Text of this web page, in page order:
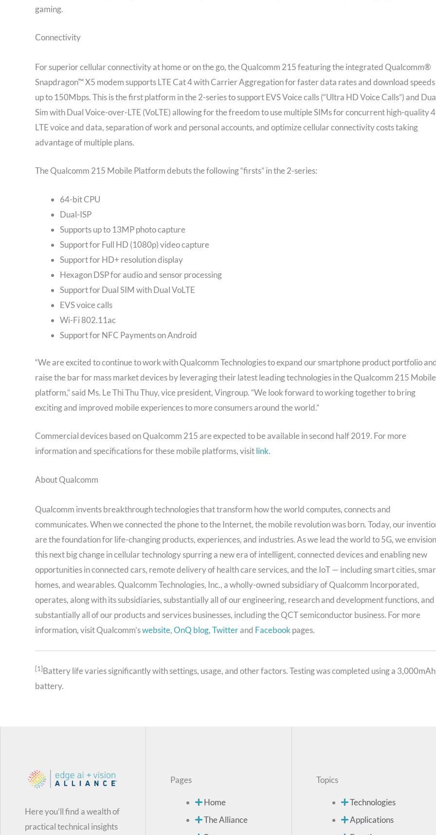
gaming.
Connectivity
For superior cellular connectivity at home or on the go, the Qualcomm 215 featuring the integrated Qualcomm®
Snapdragon™ X5 modem supports LTE Cat 4 with Carrier Aggregation for faster data rates and download speeds
up to 150Mbps. This is the first platform in the 2-series to support EVS Voice calls (“Ultra HD Voice Calls”) and
Sim with Dual Voice-over-LTE (VoLTE) allowing for the freedom to use multiple SIMs for concurrent high-quality
LTE voice and data, separation of work and personal accounts, and optimize cellular connectivity costs taking
advantage of multiple plans.
The Qualcomm 215 Mobile Platform debuts the following “firsts” in the 2-series:
64-bit CPU
Dual-ISP
Supports up to 13MP photo capture​
Support for Full HD (1080p) video capture​
Support for HD+ resolution display
Hexagon DSP for audio and sensor processing​
Support for Dual SIM with Dual VoLTE ​
EVS voice calls​
Wi-Fi 802.11ac
Support for NFC Payments on Android
“We are excited to continue to work with Qualcomm Technologies to expand our smartphone product portfolio
raise the bar for mass market devices by leveraging their latest leading technologies in the Qualcomm 215 Mobile
platform,” said Ms. Le Thi Thu Thuy, vice president, Vingroup. “We look forward to working together to bring
exciting and improved mobile experiences to more consumers around the world.”
Commercial devices based on Qualcomm 215 are expected to be available in second half 2019. For more
information and specifications for these mobile platforms, visitlink.
About Qualcomm
Qualcomm invents breakthrough technologies that transform how the world computes, connects and
communicates. When we connected the phone to the Internet, the mobile revolution was born. Today, our
are the foundation for life-changing products, experiences, and industries. As we lead the world to 5G, we envision
this next big change in cellular technology spurring a new era of intelligent, connected devices and enabling new
opportunities in connected cars, remote delivery of health care services, and the IoT — including smart cities,
homes, and wearables. Qualcomm Technologies, Inc., a wholly-owned subsidiary of Qualcomm Incorporated,
operates, along with its subsidiaries, substantially all of our engineering, research and development functions, and
substantially all of our products and services businesses, including the QCT semiconductor business. For more
information, visit Qualcomm’swebsite,OnQ blog,Twitterand Facebook pages.
[1]Battery life varies significantly with settings, usage, and other factors. Testing was completed using a 3,000mAh
battery.
Here you’ll find a wealth of
practical technical insights
Pages
Home
The Alliance
Topics
Technologies
Applications